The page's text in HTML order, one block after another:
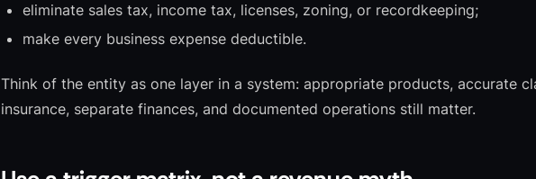
eliminate sales tax, income tax, licenses, zoning, or recordkeeping;
make every business expense deductible.
Think of the entity as one layer in a system: appropriate products, accurate
insurance, separate finances, and documented operations still matter.